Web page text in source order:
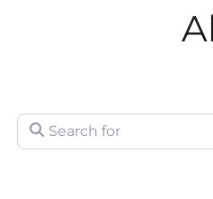
Search for